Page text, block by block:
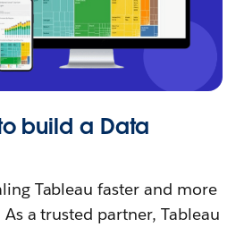
build a Data
Tableau faster and more
a trusted partner, Tableau